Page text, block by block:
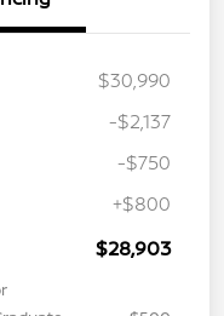
$30,990
-$2,137
-$750
+$800
$28,903